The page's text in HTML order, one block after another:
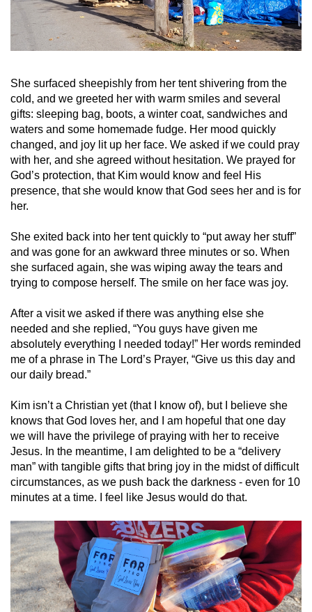
She surfaced sheepishly from her tent shivering from the
cold, and we greeted her with warm smiles and several
gifts: sleeping bag, boots, a winter coat, sandwiches and
waters and some homemade fudge. Her mood quickly
changed, and joy lit up her face. We asked if we could pray
with her, and she agreed without hesitation. We prayed for
God’s protection, that Kim would know and feel His
presence, that she would know that God sees her and is for
her.
She exited back into her tent quickly to “put away her stuff”
and was gone for an awkward three minutes or so. When
she surfaced again, she was wiping away the tears and
trying to compose herself. The smile on her face was joy.
After a visit we asked if there was anything else she
needed and she replied, “You guys have given me
absolutely everything I needed today!” Her words reminded
me of a phrase in The Lord’s Prayer, “Give us this day and
our daily bread.”
Kim isn’t a Christian yet (that I know of), but I believe she
knows that God loves her, and I am hopeful that one day
we will have the privilege of praying with her to receive
Jesus. In the meantime, I am delighted to be a “delivery
man” with tangible gifts that bring joy in the midst of difficult
circumstances, as we push back the darkness - even for 10
minutes at a time. I feel like Jesus would do that.